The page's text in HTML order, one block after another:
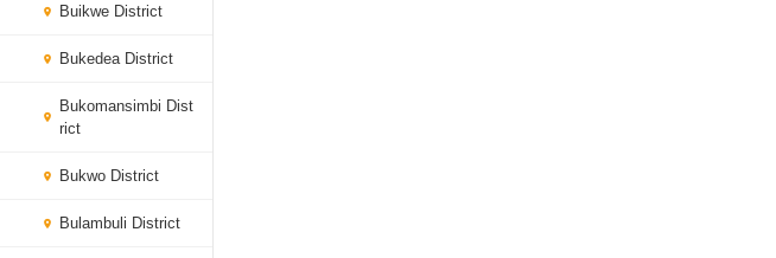
Buikwe District
Bukedea District
Bukomansimbi Dist
rict
Bukwo District
Bulambuli District